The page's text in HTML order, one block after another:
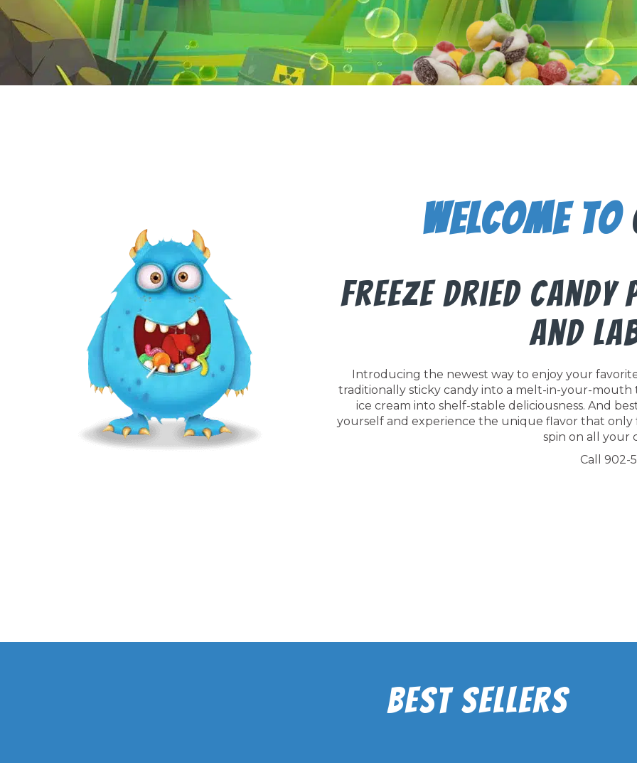
Welcome To
Freeze Dried Candy
And
Introducing the newest way to enjoy your
traditionally sticky candy into a melt-in-your-mouth
ice cream into shelf-stable deliciousness. And
yourself and experience the unique flavor that
spin on all your
Call 902-
Best Sellers